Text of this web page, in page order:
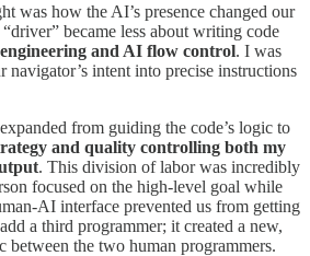
was how the AI’s presence changed our
became less about writing code
and AI flow control. I was
navigator’s intent into precise instructions
from guiding the code’s logic to
and quality controlling both my
. This division of labor was incredibly
focused on the high-level goal while
AI interface prevented us from getting
a third programmer; it created a new,
between the two human programmers.